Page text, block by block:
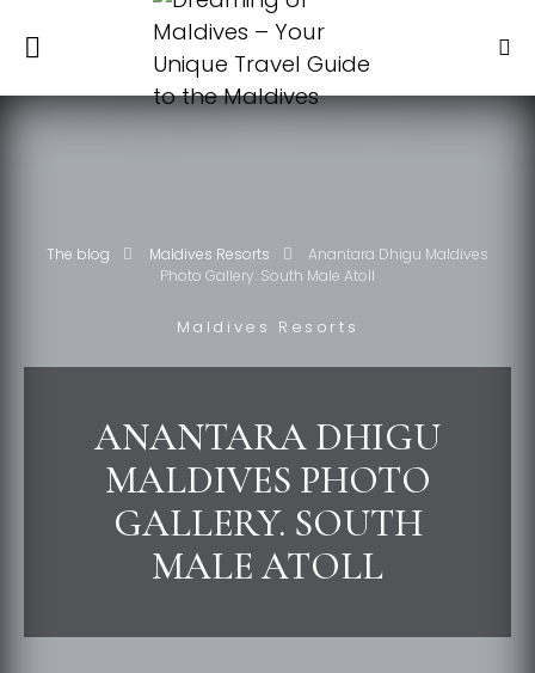
The blog Maldives Resorts
Anantara Dhigu Maldives
Photo Gallery. South Male Atoll
Maldives Resorts
ANANTARA DHIGU
MALDIVES PHOTO
GALLERY. SOUTH
MALE ATOLL